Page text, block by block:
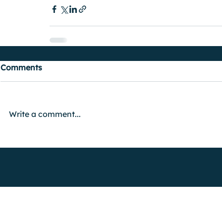
Comments
Write a comment...